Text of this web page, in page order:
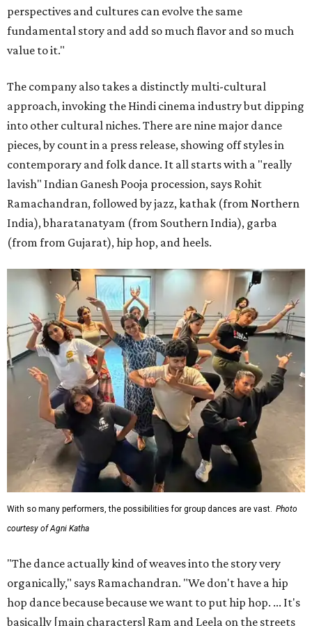
perspectives and cultures can evolve the same
fundamental story and add so much flavor and so much
value to it."
The company also takes a distinctly multi-cultural
approach, invoking the Hindi cinema industry but dipping
into other cultural niches. There are nine major dance
pieces, by count in a press release, showing off styles in
contemporary and folk dance. It all starts with a "really
lavish" Indian Ganesh Pooja procession, says Rohit
Ramachandran, followed by jazz, kathak (from Northern
India), bharatanatyam (from Southern India), garba
(from from Gujarat), hip hop, and heels.
With so many performers, the possibilities for group dances are vast. Photo
courtesy of Agni Katha
"The dance actually kind of weaves into the story very
organically," says Ramachandran. "We don't have a hip
hop dance because because we want to put hip hop. ... It's
basically [main characters] Ram and Leela on the streets